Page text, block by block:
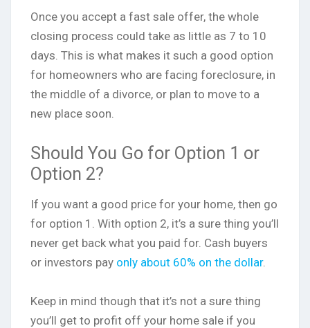
Once you accept a fast sale offer, the whole
closing process could take as little as 7 to 10
days. This is what makes it such a good option
for homeowners who are facing foreclosure, in
the middle of a divorce, or plan to move to a
new place soon.
Should You Go for Option 1 or
Option 2?
If you want a good price for your home, then go
for option 1. With option 2, it’s a sure thing you’ll
never get back what you paid for. Cash buyers
or investors pay only about 60% on the dollar.
Keep in mind though that it’s not a sure thing
you’ll get to profit off your home sale if you